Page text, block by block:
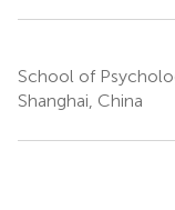
School of
Shanghai, China